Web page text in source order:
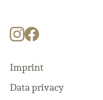
Imprint
Data privacy